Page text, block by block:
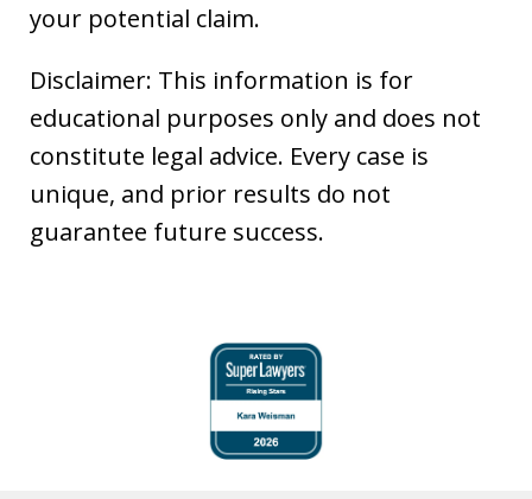
your potential claim.
Disclaimer: This information is for
educational purposes only and does not
constitute legal advice. Every case is
unique, and prior results do not
guarantee future success.